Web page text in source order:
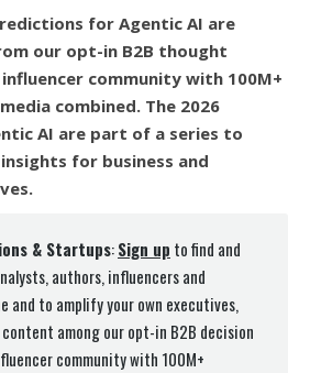
for Agentic AI are
our opt-in B2B thought
community with 100M+
combined. The 2026
AI are part of a series to
for business and
& Startups:Sign up to find and
authors, influencers and
and to amplify your own executives,
among our opt-in B2B decision
community with 100M+